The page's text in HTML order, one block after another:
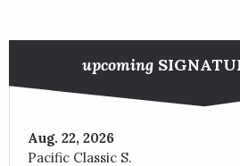
JOCKEY / Jamie P.
Spanish Mission
TRAINER /
upcoming
Aug. 22, 2026
Pacific Classic S.